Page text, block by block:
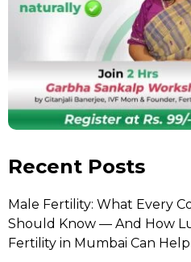
Recent Posts
Male Fertility: What Every
Should Know — And How
Fertility in Mumbai Can Help